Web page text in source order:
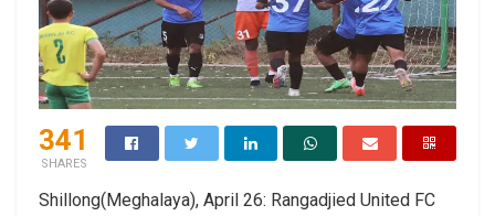
341
SHARES
Shillong(Meghalaya), April 26: Rangadjied United FC